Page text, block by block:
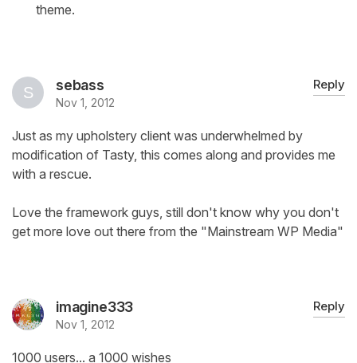
theme.
sebass
Nov 1, 2012
Reply
Just as my upholstery client was underwhelmed by
modification of Tasty, this comes along and provides me
with a rescue.
Love the framework guys, still don't know why you don't
get more love out there from the "Mainstream WP Media"
imagine333
Nov 1, 2012
Reply
1000 users... a 1000 wishes